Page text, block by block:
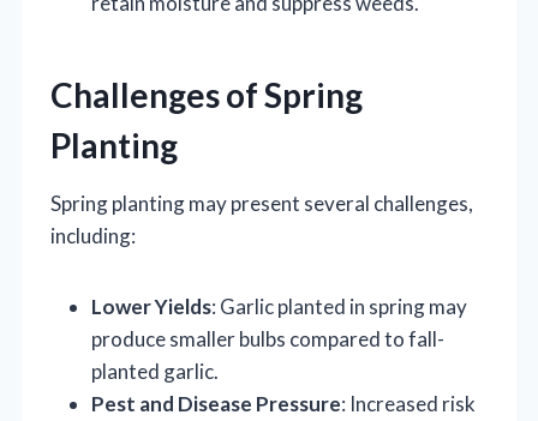
Challenges of Spring
Planting
Spring planting may present several challenges,
including:
Lower Yields: Garlic planted in spring may
produce smaller bulbs compared to fall-
planted garlic.
Pest and Disease Pressure: Increased risk